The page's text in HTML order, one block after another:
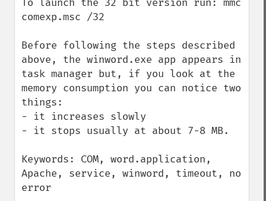
To launch the 32 bit version run: mmc
comexp.msc /32
Before following the steps described
above, the winword.exe app appears in
task manager but, if you look at the
memory consumption you can notice two
things:
- it increases slowly
- it stops usually at about 7-8 MB.
Keywords: COM, word.application,
Apache, service, winword, timeout, no
error